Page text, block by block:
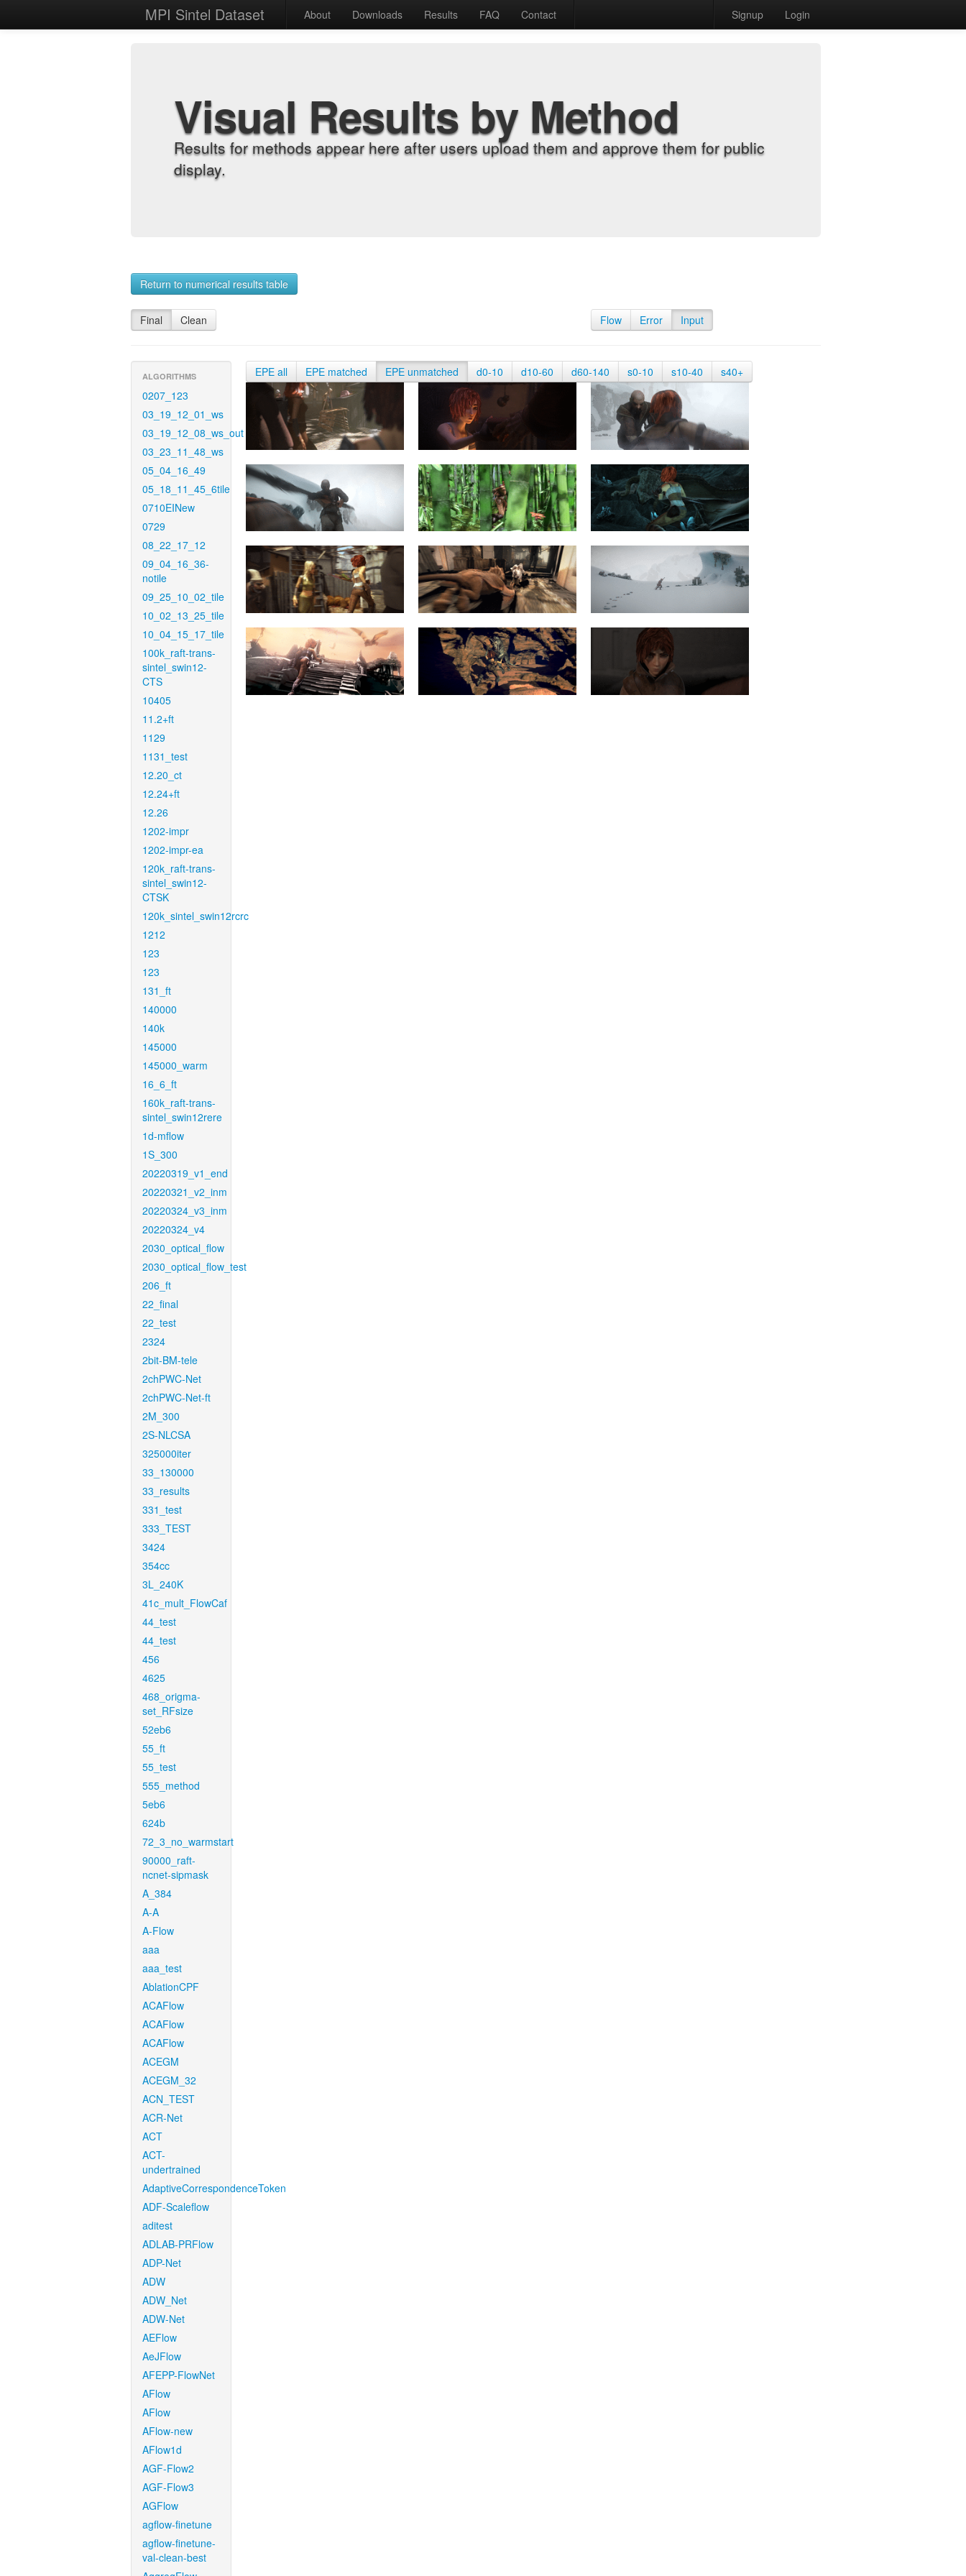
MPI Sintel Dataset About Downloads Results FAQ Contact Signup Login
Visual Results by Method
Results for methods appear here after users upload them and approve them for public
display.
Return to numerical results table
Final Clean Flow Error Input
ALGORITHMS
0207_123
03_19_12_01_ws
03_19_12_08_ws_out
03_23_11_48_ws
05_04_16_49
05_18_11_45_6tile
0710EINew
0729
08_22_17_12
09_04_16_36-
notile
09_25_10_02_tile
10_02_13_25_tile
10_04_15_17_tile
100k_raft-trans-
sintel_swin12-
CTS
10405
11.2+ft
1129
1131_test
12.20_ct
12.24+ft
12.26
1202-impr
1202-impr-ea
120k_raft-trans-
sintel_swin12-
CTSK
120k_sintel_swin12rcrc
1212
123
123
131_ft
140000
140k
145000
145000_warm
16_6_ft
160k_raft-trans-
sintel_swin12rere
1d-mflow
1S_300
20220319_v1_end
20220321_v2_inm
20220324_v3_inm
20220324_v4
2030_optical_flow
2030_optical_flow_test
206_ft
22_final
22_test
2324
2bit-BM-tele
2chPWC-Net
2chPWC-Net-ft
2M_300
2S-NLCSA
325000iter
33_130000
33_results
331_test
333_TEST
3424
354cc
3L_240K
41c_mult_FlowCaf
44_test
44_test
456
4625
468_origma-
set_RFsize
52eb6
55_ft
55_test
555_method
5eb6
624b
72_3_no_warmstart
90000_raft-
ncnet-sipmask
A_384
A-A
A-Flow
aaa
aaa_test
AblationCPF
ACAFlow
ACAFlow
ACAFlow
ACEGM
ACEGM_32
ACN_TEST
ACR-Net
ACT
ACT-
undertrained
AdaptiveCorrespondenceToken
ADF-Scaleflow
aditest
ADLAB-PRFlow
ADP-Net
ADW
ADW_Net
ADW-Net
AEFlow
AeJFlow
AFEPP-FlowNet
AFlow
AFlow
AFlow-new
AFlow1d
AGF-Flow2
AGF-Flow3
AGFlow
agflow-finetune
agflow-finetune-
val-clean-best
EPE all EPE matched EPE unmatched d0-10 d10-60 d60-140 s0-10 s10-40 s40+